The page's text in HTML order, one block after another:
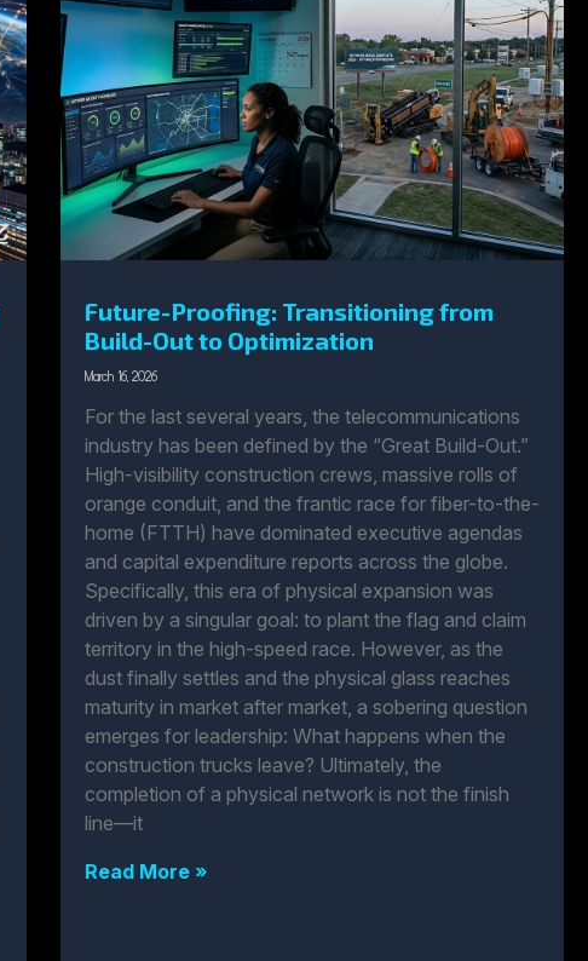
Future-Proofing: Transitioning from
Build-Out to Optimization
March 16, 2026
For the last several years, the telecommunications
industry has been defined by the “Great Build-Out.”
High-visibility construction crews, massive rolls of
orange conduit, and the frantic race for fiber-to-the-
home (FTTH) have dominated executive agendas
and capital expenditure reports across the globe.
Specifically, this era of physical expansion was
driven by a singular goal: to plant the flag and claim
territory in the high-speed race. However, as the
dust finally settles and the physical glass reaches
maturity in market after market, a sobering question
emerges for leadership: What happens when the
construction trucks leave? Ultimately, the
completion of a physical network is not the finish
line—it
Read More »